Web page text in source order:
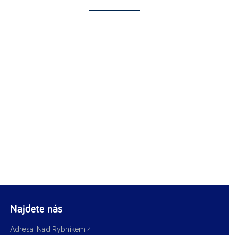
Najdete nás
Adresa: Nad Rybníkem 4